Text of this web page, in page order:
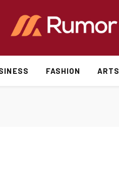
FASHION ARTS